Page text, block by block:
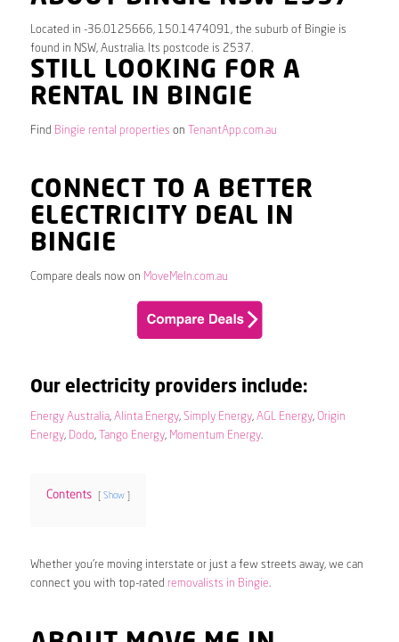
Located in -36.0125666, 150.1474091, the suburb of Bingie is
found in NSW, Australia. Its postcode is 2537.
STILL LOOKING FOR A
RENTAL IN BINGIE
Find Bingie rental properties on TenantApp.com.au
CONNECT TO A BETTER
ELECTRICITY DEAL IN
BINGIE
Compare deals now on MoveMeIn.com.au
Our electricity providers include:
Energy Australia, Alinta Energy, Simply Energy, AGL Energy, Origin
Energy, Dodo, Tango Energy, Momentum Energy.
Contents Show
Whether you’re moving interstate or just a few streets away, we can
connect you with top-rated removalists in Bingie.